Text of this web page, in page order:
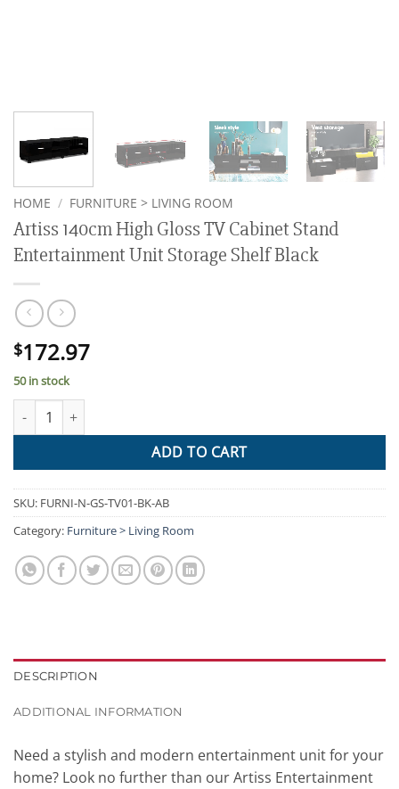
HOME / FURNITURE > LIVING ROOM
Artiss 140cm High Gloss TV Cabinet Stand
Entertainment Unit Storage Shelf Black
$172.97
50 in stock
Artiss 140cm High Gloss TV Cabinet Stand Entertainment Unit
ADD TO CART
SKU: FURNI-N-GS-TV01-BK-AB
Category: Furniture > Living Room
DESCRIPTION
ADDITIONAL INFORMATION
Need a stylish and modern entertainment unit for your
home? Look no further than our Artiss Entertainment